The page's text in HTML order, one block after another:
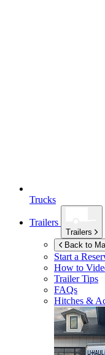
Trucks
Trailers
Trailers
Back to
Start a
How to
Trailer Tips
FAQs
Hitches &